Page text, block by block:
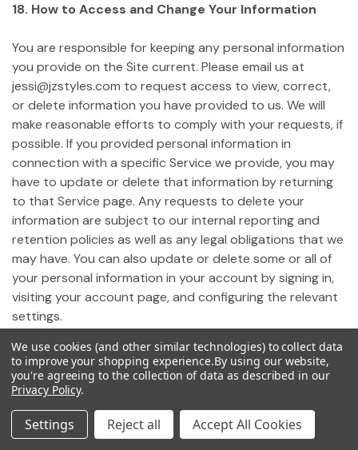
18. How to Access and Change Your Information
You are responsible for keeping any personal information
you provide on the Site current. Please email us at
jessi@jzstyles.com to request access to view, correct,
or delete information you have provided to us. We will
make reasonable efforts to comply with your requests, if
possible. If you provided personal information in
connection with a specific Service we provide, you may
have to update or delete that information by returning
to that Service page. Any requests to delete your
information are subject to our internal reporting and
retention policies as well as any legal obligations that we
may have. You can also update or delete some or all of
your personal information in your account by signing in,
visiting your account page, and configuring the relevant
settings.
19. Notice of California Privacy Rights
Pursuant to California Civil Code Section 1798.83,
California residents who use our Site may request
certain information regarding any disclosure of personal
We use cookies (and other similar technologies) to collect data
to improve your shopping experience.By using our website,
you're agreeing to the collection of data as described in our
Privacy Policy.
Settings Reject all Accept All Cookies